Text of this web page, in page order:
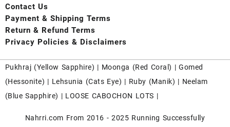
Contact Us
Payment & Shipping Terms
Return & Refund Terms
Privacy Policies & Disclaimers
Pukhraj (Yellow Sapphire) | Moonga (Red Coral) |Gomed
(Hessonite) | Lehsunia (Cats Eye) | Ruby (Manik) | Neelam
(Blue Sapphire) | LOOSE CABOCHON LOTS |
Nahrri.com From 2016 - 2025 Running Successfully